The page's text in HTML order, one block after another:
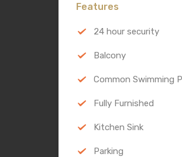
Features
24 hour security
Balcony
Common Swimming
Fully Furnished
Kitchen Sink
Parking